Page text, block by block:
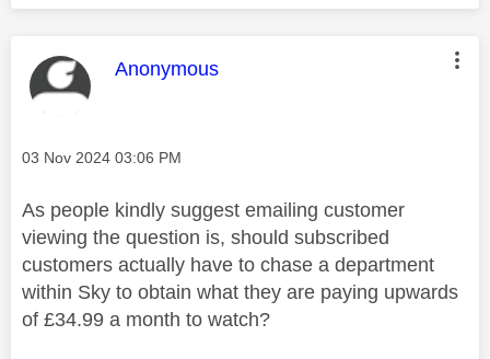
This message was authored by:
Anonymous
Message posted on
‎03 Nov 2024 03:06 PM
As people kindly suggest emailing customer
viewing the question is, should subscribed
customers actually have to chase a department
within Sky to obtain what they are paying upwards
of £34.99 a month to watch?